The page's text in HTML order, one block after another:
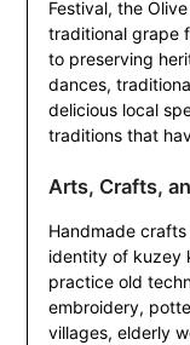
Festival, the
traditional grape
to preserving
dances,
delicious local
traditions that
Arts, Crafts,
Handmade
identity of kuzey
practice old
embroidery,
villages, elderly